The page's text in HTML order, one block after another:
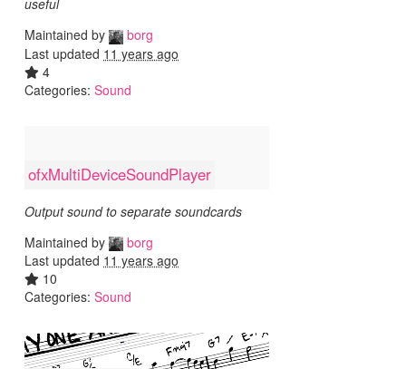
useful
Maintained by
borg
Last updated 11 years ago
4
Categories: Sound
ofxMultiDeviceSoundPlayer
Output sound to separate soundcards
Maintained by
borg
Last updated 11 years ago
10
Categories: Sound